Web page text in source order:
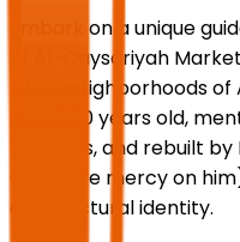
Embark on a unique
of Al-Qaysariyah
Rifa'a neighborhoods
over 600 years old,
memoirs, and rebuilt
God have mercy on
architectural identity.